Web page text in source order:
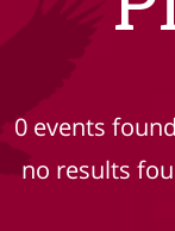
0 events
no results